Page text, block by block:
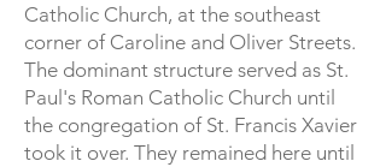
Catholic Church, at the southeast
corner of Caroline and Oliver Streets.
The dominant structure served as St.
Paul's Roman Catholic Church until
the congregation of St. Francis Xavier
took it over. They remained here until